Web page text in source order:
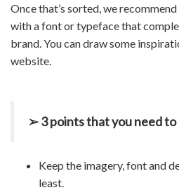
Once that’s sorted, we
with a font or typeface that
brand. You can draw some
website.
➢ 3 points that you need to
Keep the imagery, font and
least.